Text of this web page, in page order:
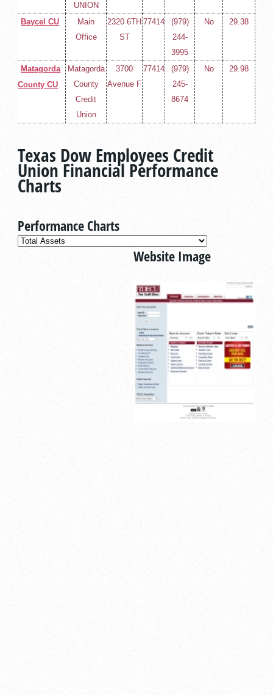
UNION
Baycel CU
Main
Office
2320 6TH
ST
77414
(979)
244-
3995
No 29.38
Matagorda
County CU
Matagorda
County
Credit
Union
3700
Avenue F
77414
(979)
245-
8674
No 29.98
Texas Dow Employees Credit
Union Financial Performance
Charts
Performance Charts
Website Image